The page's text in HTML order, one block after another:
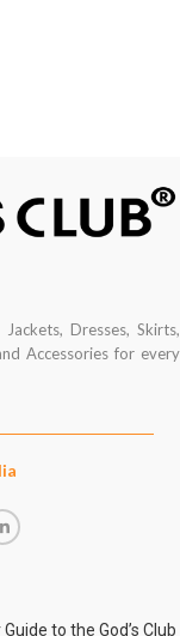
Dresses, Skirts,
Accessories for every
to the God’s Club